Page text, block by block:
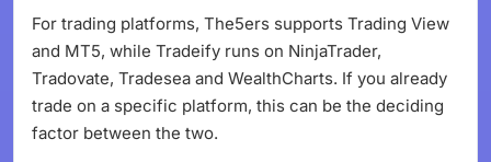
For trading platforms, The5ers supports Trading View
and MT5, while Tradeify runs on NinjaTrader,
Tradovate, Tradesea and WealthCharts. If you already
trade on a specific platform, this can be the deciding
factor between the two.